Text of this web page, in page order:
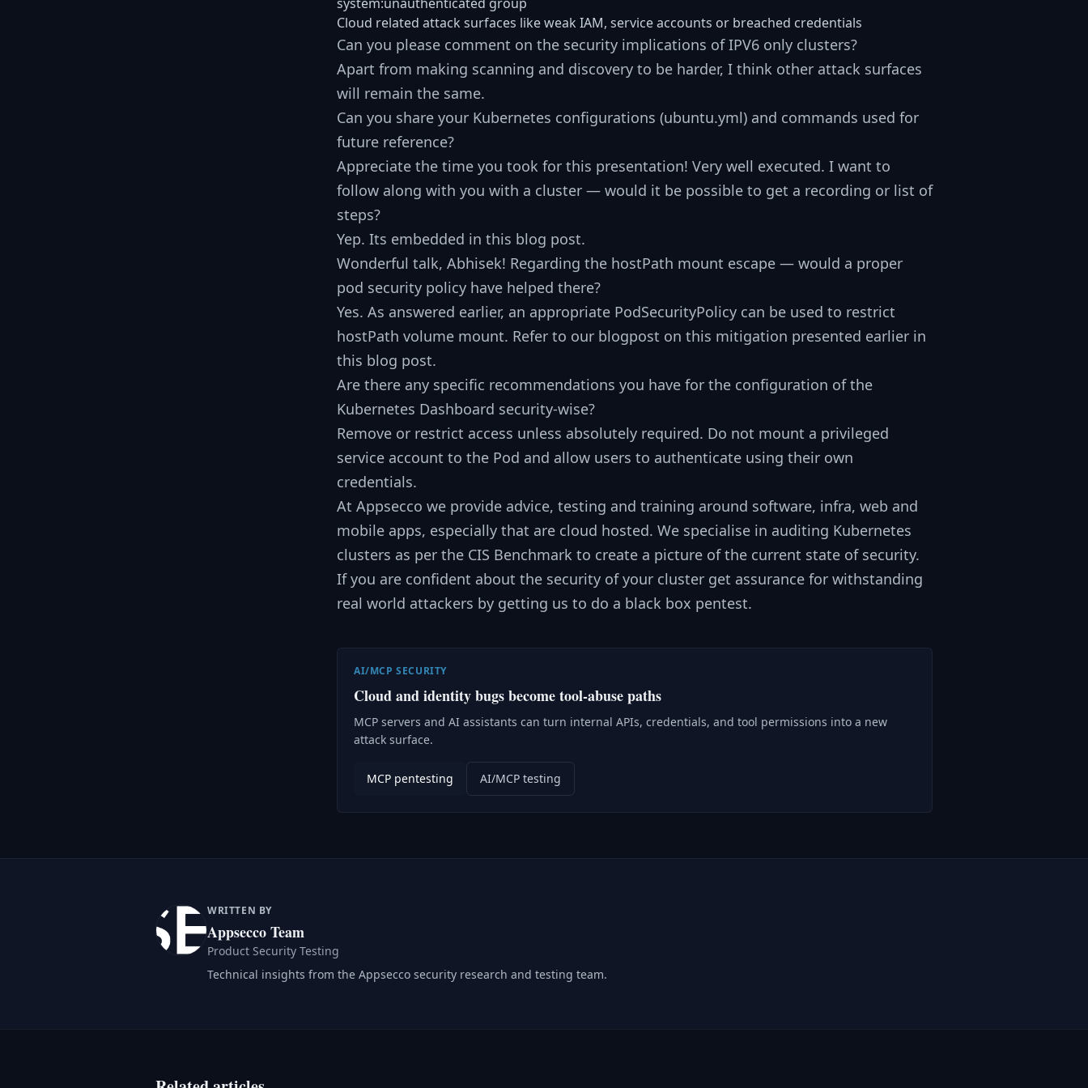
Cloud related attack surfaces like weak IAM, service accounts or breached credentials
Can you please comment on the security implications of IPV6 only clusters?
Apart from making scanning and discovery to be harder, I think other attack surfaces
will remain the same.
Can you share your Kubernetes configurations (ubuntu.yml) and commands used for
future reference?
Appreciate the time you took for this presentation! Very well executed. I want to
follow along with you with a cluster — would it be possible to get a recording or list of
steps?
Yep. Its embedded in this blog post.
Wonderful talk, Abhisek! Regarding the hostPath mount escape — would a proper
pod security policy have helped there?
Yes. As answered earlier, an appropriate PodSecurityPolicy can be used to restrict
hostPath volume mount. Refer to our blogpost on this mitigation presented earlier in
this blog post.
Are there any specific recommendations you have for the configuration of the
Kubernetes Dashboard security-wise?
Remove or restrict access unless absolutely required. Do not mount a privileged
service account to the Pod and allow users to authenticate using their own
credentials.
At Appsecco we provide advice, testing and training around software, infra, web and
mobile apps, especially that are cloud hosted. We specialise in auditing Kubernetes
clusters as per the CIS Benchmark to create a picture of the current state of security.
If you are confident about the security of your cluster get assurance for withstanding
real world attackers by getting us to do a black box pentest.
AI/MCP SECURITY
Cloud and identity bugs become tool-abuse paths
MCP servers and AI assistants can turn internal APIs, credentials, and tool permissions into a new
attack surface.
MCP pentesting AI/MCP testing
WRITTEN BY
Appsecco Team
Product Security Testing
Technical insights from the Appsecco security research and testing team.